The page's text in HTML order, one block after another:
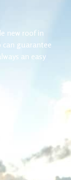
new roof in
can guarantee
an easy